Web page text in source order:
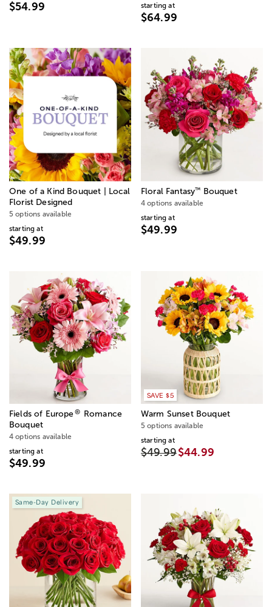
$54.99
starting at
$64.99
One of a Kind Bouquet | Local
Florist Designed
5 options available
starting at
$49.99
Floral Fantasy™ Bouquet
4 options available
starting at
$49.99
Fields of Europe®
Romance
Bouquet
4 options available
starting at
$49.99
SAVE $5
Warm Sunset Bouquet
5 options available
starting at
$49.99$44.99
Same-Day Delivery